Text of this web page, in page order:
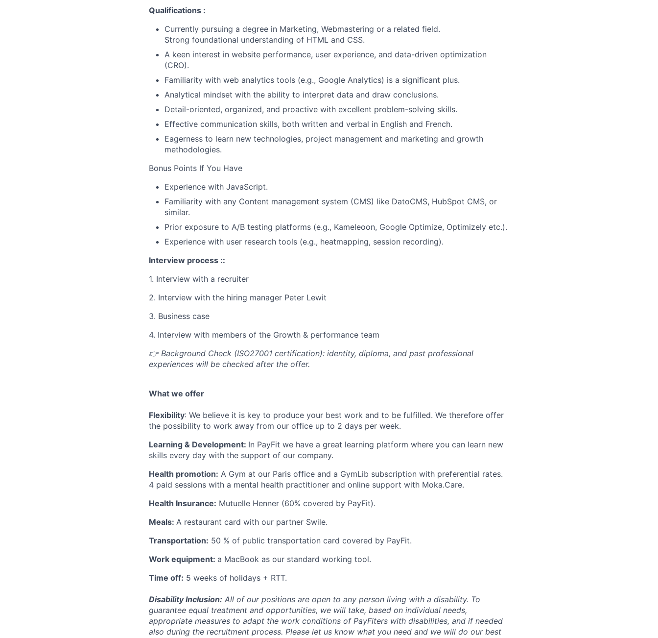
Qualifications :
Currently pursuing a degree in Marketing, Webmastering or a related field.
Strong foundational understanding of HTML and CSS.
A keen interest in website performance, user experience, and data-driven optimization
(CRO).
Familiarity with web analytics tools (e.g., Google Analytics) is a significant plus.
Analytical mindset with the ability to interpret data and draw conclusions.
Detail-oriented, organized, and proactive with excellent problem-solving skills.
Effective communication skills, both written and verbal in English and French.
Eagerness to learn new technologies, project management and marketing and growth
methodologies.
Bonus Points If You Have
Experience with JavaScript.
Familiarity with any Content management system (CMS) like DatoCMS, HubSpot CMS, or
similar.
Prior exposure to A/B testing platforms (e.g., Kameleoon, Google Optimize, Optimizely etc.).
Experience with user research tools (e.g., heatmapping, session recording).
Interview process ::
1. Interview with a recruiter
2. Interview with the hiring manager Peter Lewit
3. Business case
4. Interview with members of the Growth & performance team
👉 Background Check (ISO27001 certification): identity, diploma, and past professional
experiences will be checked after the offer.
What we offer
Flexibility: We believe it is key to produce your best work and to be fulfilled. We therefore offer
the possibility to work away from our office up to 2 days per week.
Learning & Development: In PayFit we have a great learning platform where you can learn new
skills every day with the support of our company.
Health promotion: A Gym at our Paris office and a GymLib subscription with preferential rates.
4 paid sessions with a mental health practitioner and online support with Moka.Care.
Health Insurance: Mutuelle Henner (60% covered by PayFit).
Meals: A restaurant card with our partner Swile.
Transportation: 50 % of public transportation card covered by PayFit.
Work equipment: a MacBook as our standard working tool.
Time off: 5 weeks of holidays + RTT.
Disability Inclusion: All of our positions are open to any person living with a disability. To
guarantee equal treatment and opportunities, we will take, based on individual needs,
appropriate measures to adapt the work conditions of PayFiters with disabilities, and if needed
also during the recruitment process. Please let us know what you need and we will do our best